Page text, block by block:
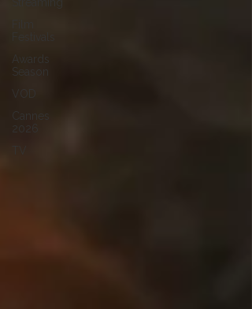
Awards
Season
VOD
Cannes
2026